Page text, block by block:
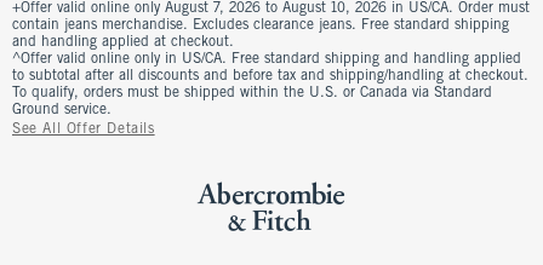
+Offer valid online only August 7, 2026 to August 10, 2026 in US/CA. Order must
contain jeans merchandise. Excludes clearance jeans. Free standard shipping
and handling applied at checkout.
^Offer valid online only in US/CA. Free standard shipping and handling applied
to subtotal after all discounts and before tax and shipping/handling at checkout.
To qualify, orders must be shipped within the U.S. or Canada via Standard
Ground service.
See All Offer Details